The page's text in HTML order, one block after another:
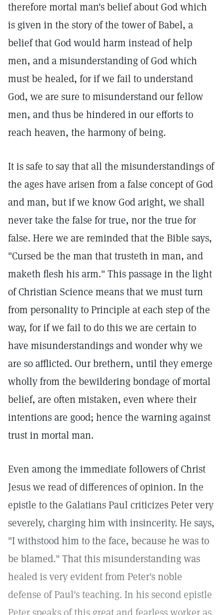
therefore mortal man's belief about God which
is given in the story of the tower of Babel, a
belief that God would harm instead of help
men, and a misunderstanding of God which
must be healed, for if we fail to understand
God, we are sure to misunderstand our fellow
men, and thus be hindered in our efforts to
reach heaven, the harmony of being.
It is safe to say that all the misunderstandings of
the ages have arisen from a false concept of God
and man, but if we know God aright, we shall
never take the false for true, nor the true for
false. Here we are reminded that the Bible says,
"Cursed be the man that trusteth in man, and
maketh flesh his arm." This passage in the light
of Christian Science means that we must turn
from personality to Principle at each step of the
way, for if we fail to do this we are certain to
have misunderstandings and wonder why we
are so afflicted. Our brethern, until they emerge
wholly from the bewildering bondage of mortal
belief, are often mistaken, even where their
intentions are good; hence the warning against
trust in mortal man.
Even among the immediate followers of Christ
Jesus we read of differences of opinion. In the
epistle to the Galatians Paul criticizes Peter very
severely, charging him with insincerity. He says,
"I withstood him to the face, because he was to
be blamed." That this misunderstanding was
healed is very evident from Peter's noble
defense of Paul's teaching. In his second epistle